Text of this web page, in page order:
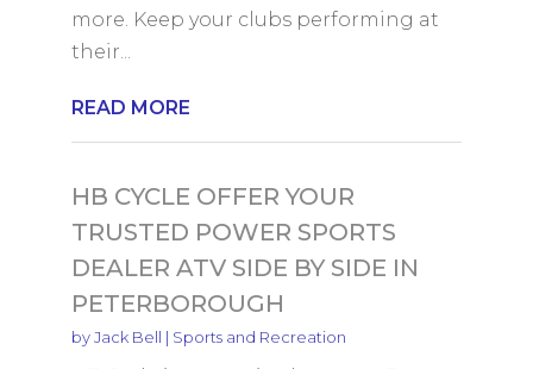
more. Keep your clubs performing at
their...
READ MORE
HB CYCLE OFFER YOUR
TRUSTED POWER SPORTS
DEALER ATV SIDE BY SIDE IN
PETERBOROUGH
byJack Bell | Sports and Recreation